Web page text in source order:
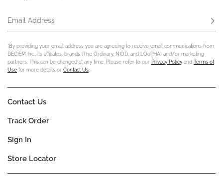
Email Address
*By providing your email address you are agreeing to receive email communications from
DECIEM Inc., its affiliates, brands (The Ordinary, NIOD, and LOoPHA) and/or marketing
partners. This can be changed at any time. Please refer to our Privacy Policy and Terms of
Use for more details or Contact Us
Contact Us
Track Order
Sign In
Store Locator